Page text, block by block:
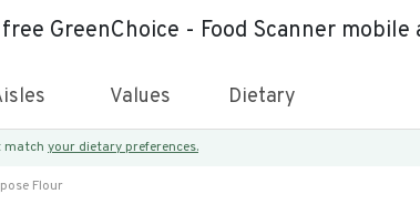
GreenChoice - Food Scanner mobile
Values Dietary
match your dietary preferences.
Flour